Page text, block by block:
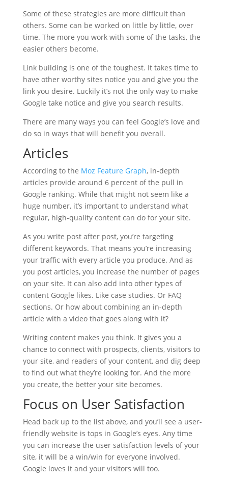
Some of these strategies are more difficult than
others. Some can be worked on little by little, over
time. The more you work with some of the tasks, the
easier others become.
Link building is one of the toughest. It takes time to
have other worthy sites notice you and give you the
link you desire. Luckily it’s not the only way to make
Google take notice and give you search results.
There are many ways you can feel Google’s love and
do so in ways that will benefit you overall.
Articles
According to the Moz Feature Graph, in-depth
articles provide around 6 percent of the pull in
Google ranking. While that might not seem like a
huge number, it’s important to understand what
regular, high-quality content can do for your site.
As you write post after post, you’re targeting
different keywords. That means you’re increasing
your traffic with every article you produce. And as
you post articles, you increase the number of pages
on your site. It can also add into other types of
content Google likes. Like case studies. Or FAQ
sections. Or how about combining an in-depth
article with a video that goes along with it?
Writing content makes you think. It gives you a
chance to connect with prospects, clients, visitors to
your site, and readers of your content, and dig deep
to find out what they’re looking for. And the more
you create, the better your site becomes.
Focus on User Satisfaction
Head back up to the list above, and you’ll see a user-
friendly website is tops in Google’s eyes. Any time
you can increase the user satisfaction levels of your
site, it will be a win/win for everyone involved.
Google loves it and your visitors will too.